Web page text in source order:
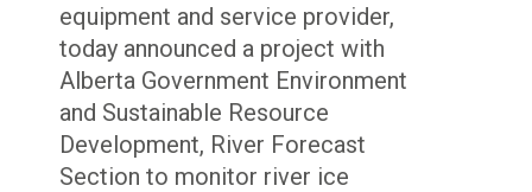
equipment and service provider,
today announced a project with
Alberta Government Environment
and Sustainable Resource
Development, River Forecast
Section to monitor river ice